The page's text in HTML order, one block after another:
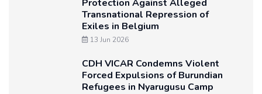
Protection Against Alleged
Transnational Repression of
Exiles in Belgium
13 Jun 2026
CDH VICAR Condemns Violent
Forced Expulsions of Burundian
Refugees in Nyarugusu Camp